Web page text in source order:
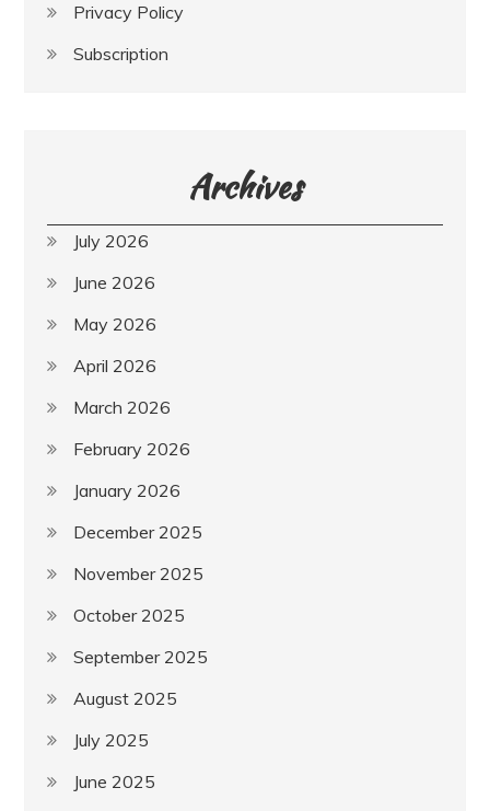
Privacy Policy
Subscription
Archives
July 2026
June 2026
May 2026
April 2026
March 2026
February 2026
January 2026
December 2025
November 2025
October 2025
September 2025
August 2025
July 2025
June 2025